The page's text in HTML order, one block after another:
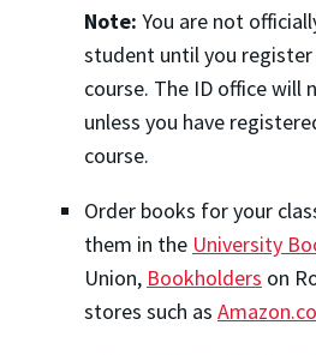
Note: You are not
student until you
course. The ID office will
unless you have
course.
Order books for your
them in the University
Union, Bookholders on
stores such as